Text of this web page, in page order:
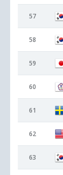
57
58
59
60
61
62
63